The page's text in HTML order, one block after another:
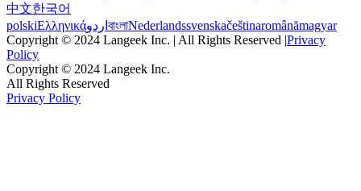
中文한국어
polskiΕλληνικάاردو বাংলাNederlandssvenskačeštinaromânămagyar
Copyright © 2024 Langeek Inc. | All Rights Reserved |Privacy
Policy
Copyright © 2024 Langeek Inc.
All Rights Reserved
Privacy Policy